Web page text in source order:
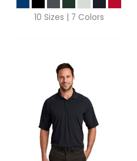
10 Sizes | 7 Colors